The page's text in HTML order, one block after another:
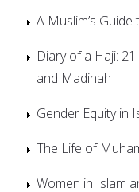
A Muslim’s
Diary of a Haji:
and Madinah
Gender Equity in
The Life of
Women in Islam